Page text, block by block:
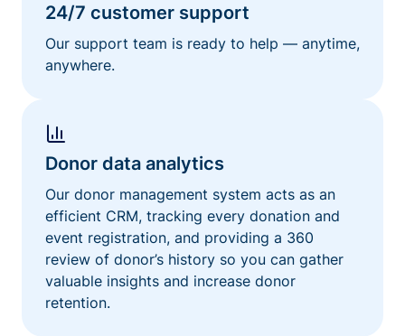
24/7 customer support
Our support team is ready to help — anytime,
anywhere.
Donor data analytics
Our donor management system acts as an
efficient CRM, tracking every donation and
event registration, and providing a 360
review of donor’s history so you can gather
valuable insights and increase donor
retention.